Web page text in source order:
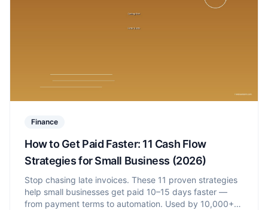
Finance
How to Get Paid Faster: 11 Cash Flow
Strategies for Small Business (2026)
Stop chasing late invoices. These 11 proven strategies
help small businesses get paid 10–15 days faster —
from payment terms to automation. Used by 10,000+